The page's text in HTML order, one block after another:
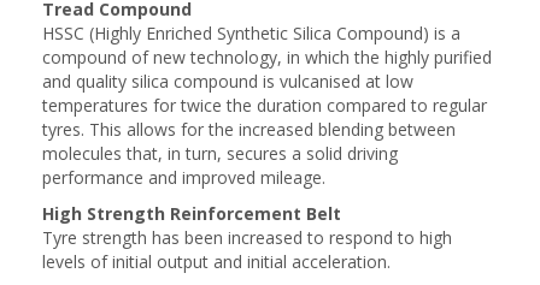
Tread Compound
HSSC (Highly Enriched Synthetic Silica Compound) is a
compound of new technology, in which the highly purified
and quality silica compound is vulcanised at low
temperatures for twice the duration compared to regular
tyres. This allows for the increased blending between
molecules that, in turn, secures a solid driving
performance and improved mileage.
High Strength Reinforcement Belt
Tyre strength has been increased to respond to high
levels of initial output and initial acceleration.